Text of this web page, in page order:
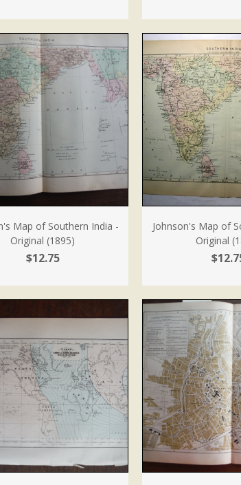
Map of Southern India -
Original (1895)
$12.75
Johnson's Map of
Original